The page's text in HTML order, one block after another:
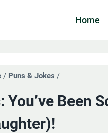
Home
/ Puns & Jokes /
You’ve Been